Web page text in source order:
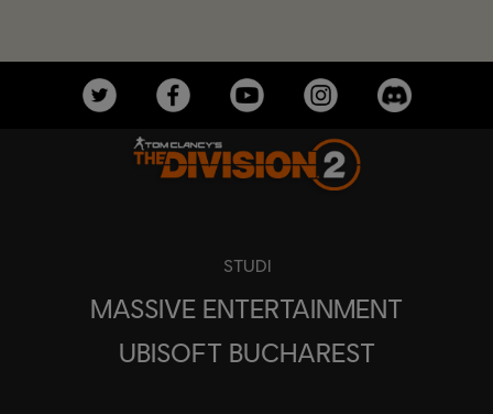
STUDI
MASSIVE ENTERTAINMENT
UBISOFT BUCHAREST